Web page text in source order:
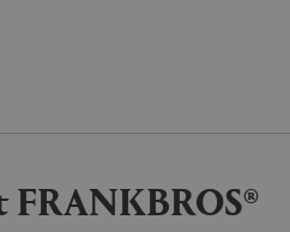
of lost
FRANKBROS®